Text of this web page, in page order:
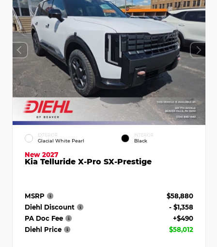
EXTERIOR
Glacial White Pearl
INTERIOR
Black
New 2027
Kia Telluride X-Pro SX-Prestige
MSRP
$58,880
Diehl Discount
- $1,358
PA Doc Fee
+$490
Diehl Price
$58,012